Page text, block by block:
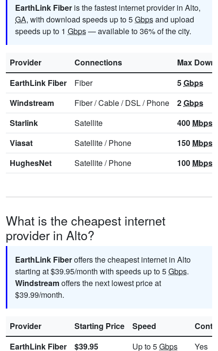
EarthLink Fiber is the fastest internet provider in Alto,
GA, with download speeds up to 5Gbpsand upload
speeds up to 1 Gbps— available to 36% of the city.
Provider Connections
Max
EarthLink Fiber
Fiber 5Gbps
Windstream
Fiber/Cable/DSL/Phone 2Gbps
Starlink
Satellite 400 Mbps
Viasat
Satellite/Phone 150 Mbps
HughesNet
Satellite/Phone 100 Mbps
What is the cheapest internet
provider in Alto?
EarthLink Fiberoffers the cheapest internet in Alto
starting at $39.95/month with speeds up to 5Gbps.
Windstreamoffers the next lowest price at
$39.99/month.
Provider Starting Price Speed
EarthLink Fiber
$39.95 Up to 5Gbps Yes